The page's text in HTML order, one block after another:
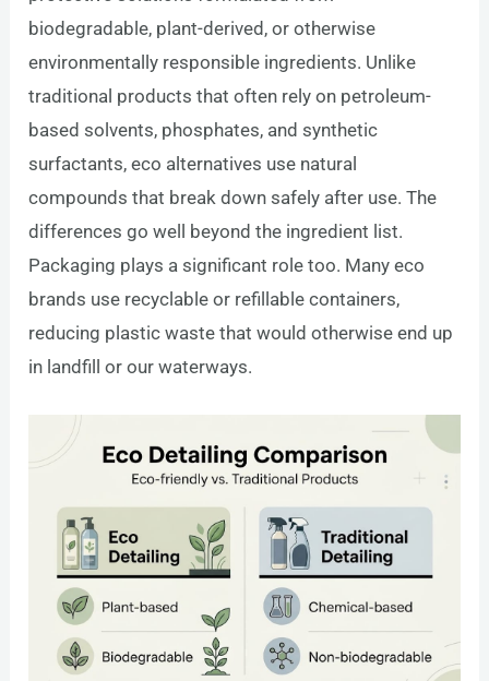
biodegradable, plant-derived, or otherwise
environmentally responsible ingredients. Unlike
traditional products that often rely on petroleum-
based solvents, phosphates, and synthetic
surfactants, eco alternatives use natural
compounds that break down safely after use. The
differences go well beyond the ingredient list.
Packaging plays a significant role too. Many eco
brands use recyclable or refillable containers,
reducing plastic waste that would otherwise end up
in landfill or our waterways.